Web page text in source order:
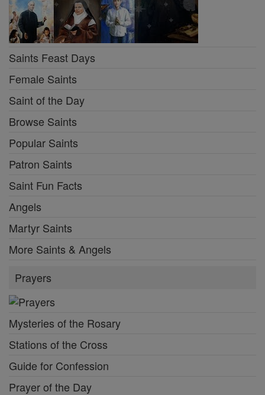
Saints Feast Days
Female Saints
Saint of the Day
Browse Saints
Popular Saints
Patron Saints
Saint Fun Facts
Angels
Martyr Saints
More Saints & Angels
Prayers
Mysteries of the Rosary
Stations of the Cross
Guide for Confession
Prayer of the Day